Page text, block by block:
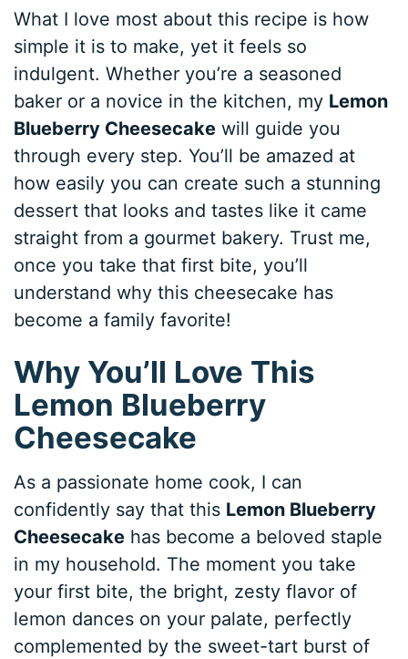
What I love most about this recipe is how
simple it is to make, yet it feels so
indulgent. Whether you’re a seasoned
baker or a novice in the kitchen, my Lemon
Blueberry Cheesecake will guide you
through every step. You’ll be amazed at
how easily you can create such a stunning
dessert that looks and tastes like it came
straight from a gourmet bakery. Trust me,
once you take that first bite, you’ll
understand why this cheesecake has
become a family favorite!
Why You’ll Love This
Lemon Blueberry
Cheesecake
As a passionate home cook, I can
confidently say that this Lemon Blueberry
Cheesecake has become a beloved staple
in my household. The moment you take
your first bite, the bright, zesty flavor of
lemon dances on your palate, perfectly
complemented by the sweet-tart burst of